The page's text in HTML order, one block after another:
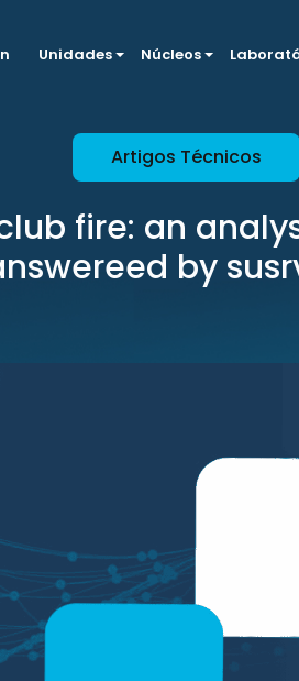
Unidades Núcleos
Artigos Técnicos
fire: an
by